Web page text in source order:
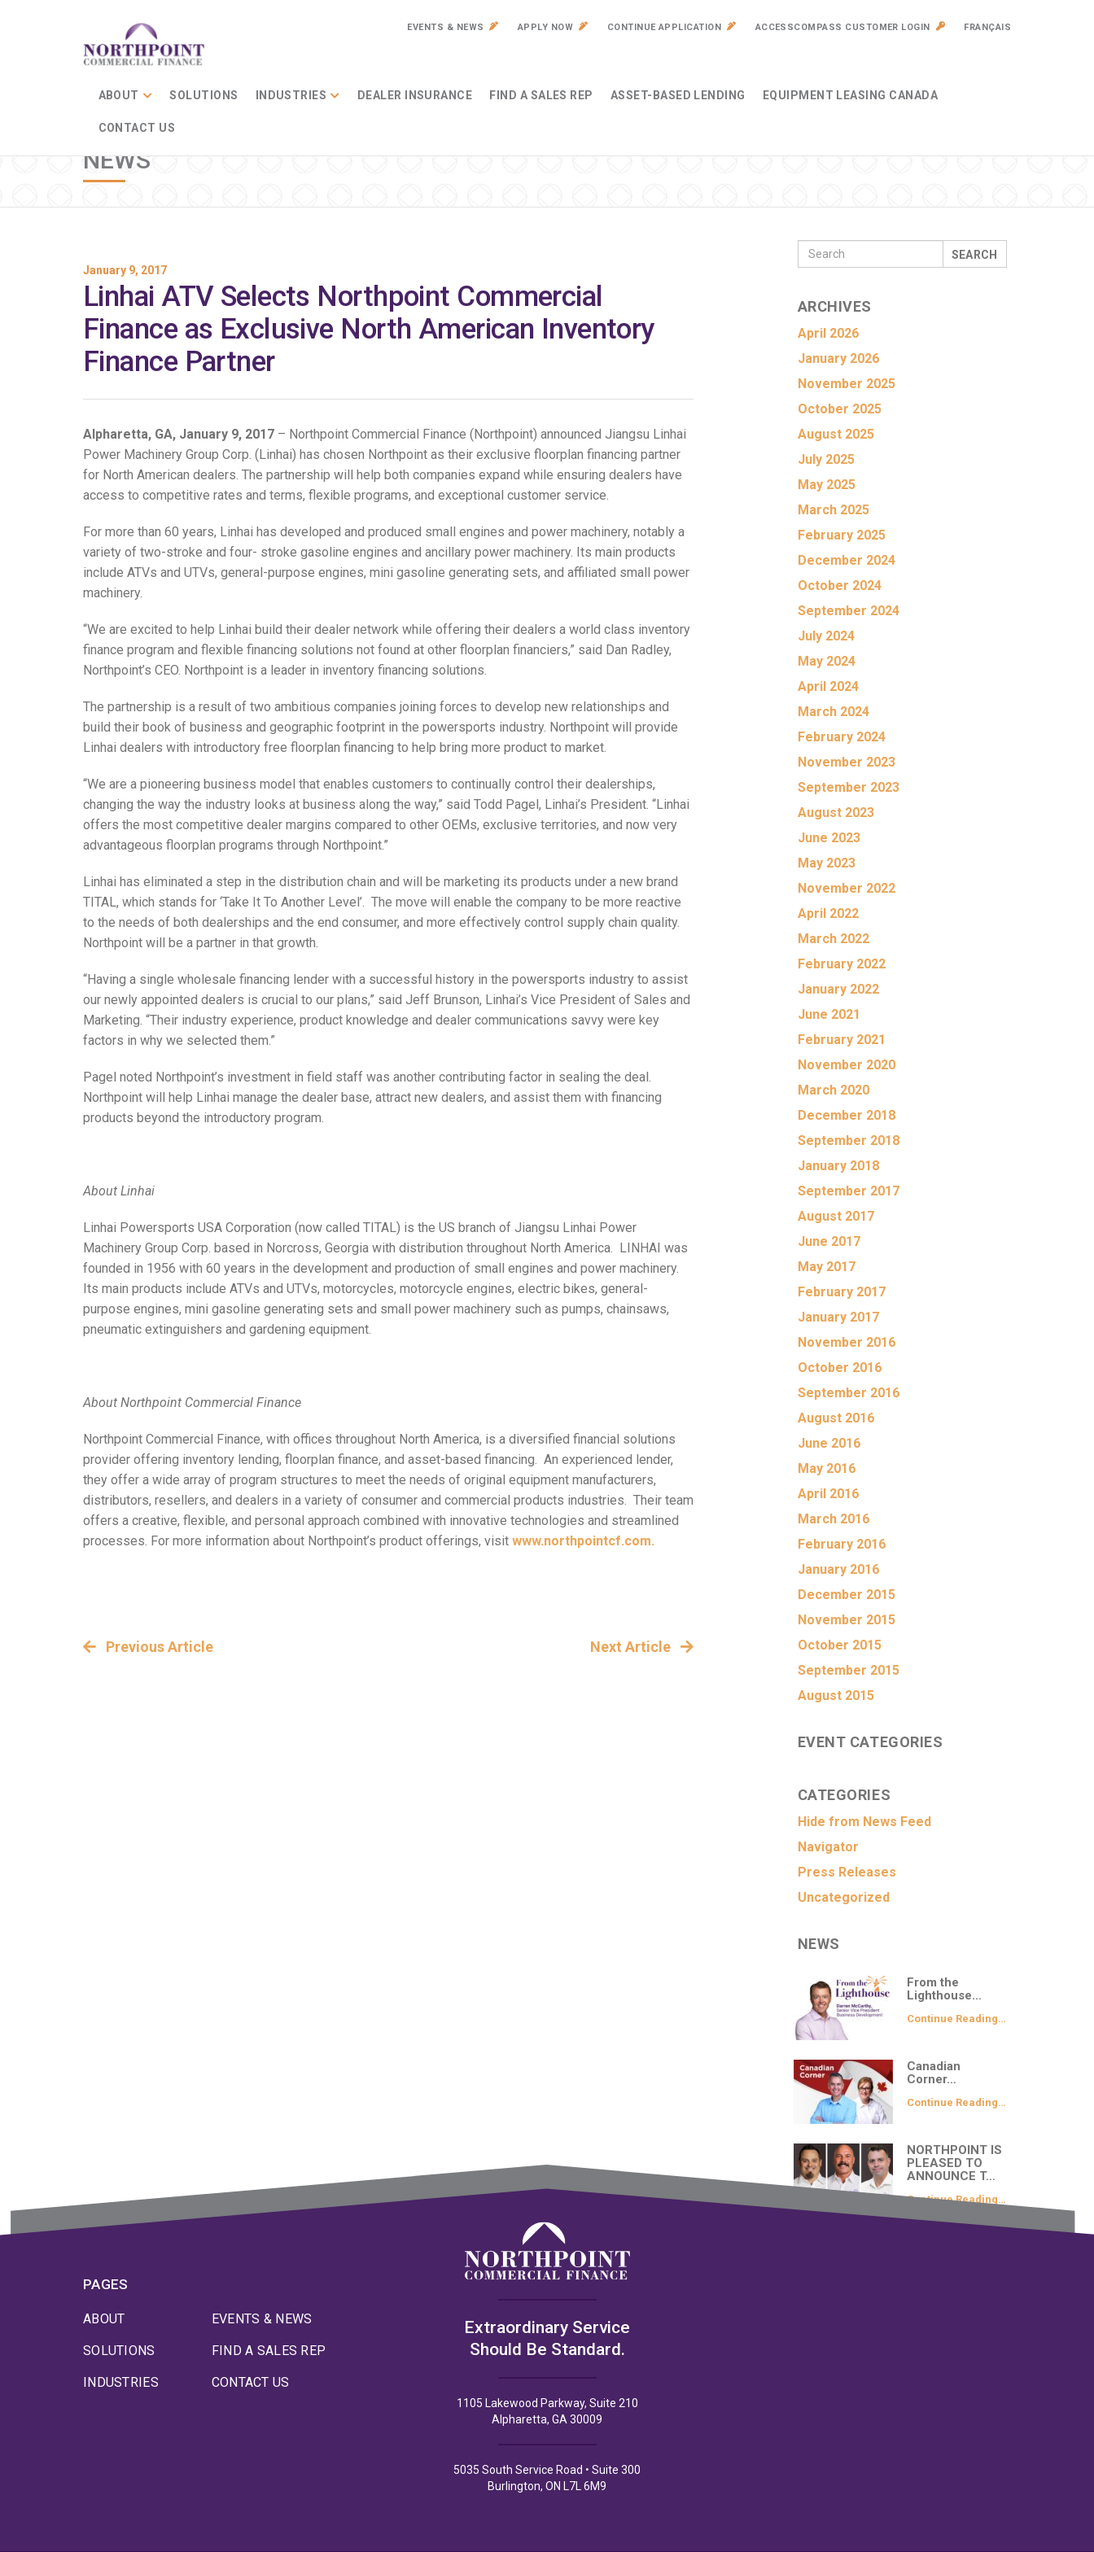
EVENTS & NEWS APPLY NOW CONTINUE APPLICATION ACCESSCOMPASS CUSTOMER LOGIN FRANÇAIS
ABOUT SOLUTIONS INDUSTRIES DEALER INSURANCE FIND A SALES REP ASSET-BASED LENDING EQUIPMENT LEASING CANADA
CONTACT US
NEWS
January 9, 2017
Linhai ATV Selects Northpoint Commercial
Finance as Exclusive North American Inventory
Finance Partner
Alpharetta, GA, January 9, 2017 – Northpoint Commercial Finance (Northpoint) announced Jiangsu Linhai
Power Machinery Group Corp. (Linhai) has chosen Northpoint as their exclusive floorplan financing partner
for North American dealers. The partnership will help both companies expand while ensuring dealers have
access to competitive rates and terms, flexible programs, and exceptional customer service.
For more than 60 years, Linhai has developed and produced small engines and power machinery, notably a
variety of two-stroke and four- stroke gasoline engines and ancillary power machinery. Its main products
include ATVs and UTVs, general-purpose engines, mini gasoline generating sets, and affiliated small power
machinery.
“We are excited to help Linhai build their dealer network while offering their dealers a world class inventory
finance program and flexible financing solutions not found at other floorplan financiers,” said Dan Radley,
Northpoint’s CEO. Northpoint is a leader in inventory financing solutions.
The partnership is a result of two ambitious companies joining forces to develop new relationships and
build their book of business and geographic footprint in the powersports industry. Northpoint will provide
Linhai dealers with introductory free floorplan financing to help bring more product to market.
“We are a pioneering business model that enables customers to continually control their dealerships,
changing the way the industry looks at business along the way,” said Todd Pagel, Linhai’s President. “Linhai
offers the most competitive dealer margins compared to other OEMs, exclusive territories, and now very
advantageous floorplan programs through Northpoint.”
Linhai has eliminated a step in the distribution chain and will be marketing its products under a new brand
TITAL, which stands for ‘Take It To Another Level’. The move will enable the company to be more reactive
to the needs of both dealerships and the end consumer, and more effectively control supply chain quality.
Northpoint will be a partner in that growth.
“Having a single wholesale financing lender with a successful history in the powersports industry to assist
our newly appointed dealers is crucial to our plans,” said Jeff Brunson, Linhai’s Vice President of Sales and
Marketing. “Their industry experience, product knowledge and dealer communications savvy were key
factors in why we selected them.”
Pagel noted Northpoint’s investment in field staff was another contributing factor in sealing the deal.
Northpoint will help Linhai manage the dealer base, attract new dealers, and assist them with financing
products beyond the introductory program.
About Linhai
Linhai Powersports USA Corporation (now called TITAL) is the US branch of Jiangsu Linhai Power
Machinery Group Corp. based in Norcross, Georgia with distribution throughout North America. LINHAI was
founded in 1956 with 60 years in the development and production of small engines and power machinery.
Its main products include ATVs and UTVs, motorcycles, motorcycle engines, electric bikes, general-
purpose engines, mini gasoline generating sets and small power machinery such as pumps, chainsaws,
pneumatic extinguishers and gardening equipment.
About Northpoint Commercial Finance
Northpoint Commercial Finance, with offices throughout North America, is a diversified financial solutions
provider offering inventory lending, floorplan finance, and asset-based financing. An experienced lender,
they offer a wide array of program structures to meet the needs of original equipment manufacturers,
distributors, resellers, and dealers in a variety of consumer and commercial products industries. Their team
offers a creative, flexible, and personal approach combined with innovative technologies and streamlined
processes. For more information about Northpoint’s product offerings, visit www.northpointcf.com.
Previous Article Next Article
SEARCH
ARCHIVES
April 2026
January 2026
November 2025
October 2025
August 2025
July 2025
May 2025
March 2025
February 2025
December 2024
October 2024
September 2024
July 2024
May 2024
April 2024
March 2024
February 2024
November 2023
September 2023
August 2023
June 2023
May 2023
November 2022
April 2022
March 2022
February 2022
January 2022
June 2021
February 2021
November 2020
March 2020
December 2018
September 2018
January 2018
September 2017
August 2017
June 2017
May 2017
February 2017
January 2017
November 2016
October 2016
September 2016
August 2016
June 2016
May 2016
April 2016
March 2016
February 2016
January 2016
December 2015
November 2015
October 2015
September 2015
August 2015
EVENT CATEGORIES
CATEGORIES
Hide from News Feed
Navigator
Press Releases
Uncategorized
NEWS
From the
Lighthouse…
Continue Reading…
Canadian
Corner…
Continue Reading…
NORTHPOINT IS
PLEASED TO
ANNOUNCE T…
Continue Reading…
PAGES
ABOUT
SOLUTIONS
INDUSTRIES
EVENTS & NEWS
FIND A SALES REP
CONTACT US
Extraordinary Service
Should Be Standard.
1105 Lakewood Parkway, Suite 210
Alpharetta, GA 30009
5035 South Service Road • Suite 300
Burlington, ON L7L 6M9